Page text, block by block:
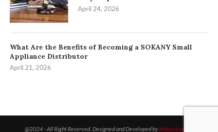
April 24, 2026
What Are the Benefits of Becoming a SOKANY Small
Appliance Distributor
April 21, 2026
@2024 - All Right Reserved. Designed and Developed byMybestinsight